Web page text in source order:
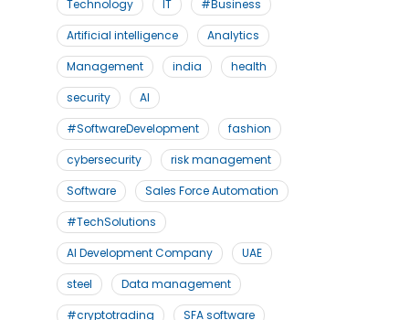
Technology IT
#Business
Artificial intelligence
Analytics
Management
india
health
security
AI
#SoftwareDevelopment
fashion
cybersecurity
risk management
Software
Sales Force Automation
#TechSolutions
AI Development Company
UAE
steel
Data management
#cryptotrading
SFA software